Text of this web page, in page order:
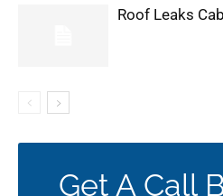
Roof Leaks
Get A Call